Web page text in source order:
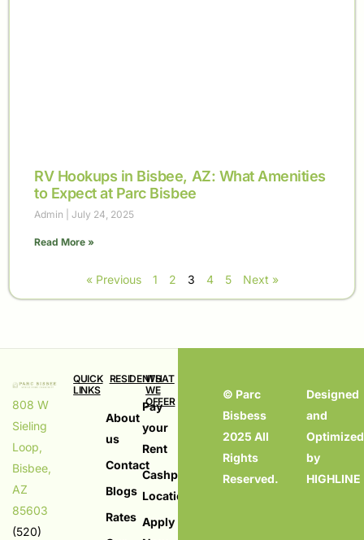
RV Hookups in Bisbee, AZ: What Amenities
to Expect at Parc Bisbee
Admin July 24, 2025
Read More »
« Previous 1 2 3 4 5 Next »
808 W
Sieling
Loop,
Bisbee,
AZ
85603
(520)
QUICK
LINKS
About
us
Contact
Blogs
Rates
RESIDENTS
Pay
your
Rent
Cashpay
Locations
Apply
WHAT
WE
OFFER
Bisbess,
AZ
© Parc
Bisbess
2025 All
Rights
Reserved.
Designed
and
Optimized
by
HIGHLINE